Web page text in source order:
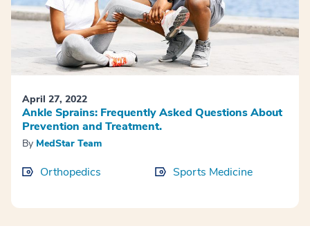
April 27, 2022
Ankle Sprains: Frequently Asked Questions About
Prevention and Treatment.
By MedStar Team
Orthopedics Sports Medicine